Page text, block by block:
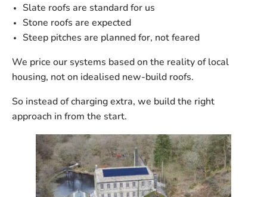
Slate roofs are standard for us
Stone roofs are expected
Steep pitches are planned for, not feared
We price our systems based on the reality of local
housing, not on idealised new-build roofs.
So instead of charging extra, we build the right
approach in from the start.